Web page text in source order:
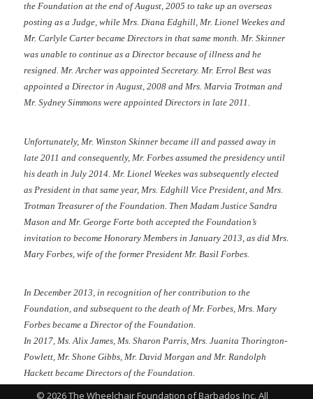
the Foundation at the end of August, 2005 to take up an overseas
posting as a Judge, while Mrs. Diana Edghill, Mr. Lionel Weekes and
Mr. Carlyle Carter became Directors in that same month. Mr. Skinner
was unable to continue as a Director because of illness and he
resigned. Mr. Archer was appointed Secretary. Mr. Errol Best was
appointed a Director in August, 2008 and Mrs. Marvia Trotman and
Mr. Sydney Simmons were appointed Directors in late 2011.
Unfortunately, Mr. Winston Skinner became ill and passed away in
late 2011 and consequently, Mr. Forbes assumed the presidency until
his death in July 2014. Mr. Lionel Weekes was subsequently elected
as President in that same year, Mrs. Edghill Vice President, and Mrs.
Trotman Treasurer of the Foundation. Then Madam Justice Sandra
Mason and Mr. George Forte both accepted the Foundation’s
invitation to become Honorary Members in January 2013, as did Mrs.
Mary Forbes, wife of the former President Mr. Basil Forbes.
In December 2013, in recognition of her contribution to the
Foundation, and subsequent to the death of Mr. Forbes, Mrs. Mary
Forbes became a Director of the Foundation.
In 2017, Ms. Alix James, Ms. Sharon Parris, Mrs. Juanita Thorington-
Powlett, Mr. Shone Gibbs, Mr. David Morgan and Mr. Randolph
Hackett became Directors of the Foundation.
© 2026 The Wheelchair Foundation of Barbados Inc. All